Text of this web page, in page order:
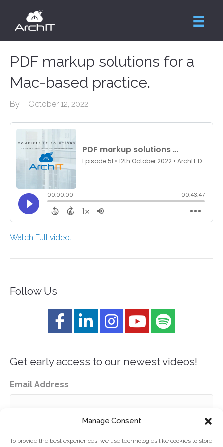
Manage Consent
To provide the best experiences, we use technologies like cookies to store
PDF markup solutions for a
Mac-based practice.
By October 12, 2022
Watch Full video.
Follow Us
Get early access to our newest videos!
Email Address